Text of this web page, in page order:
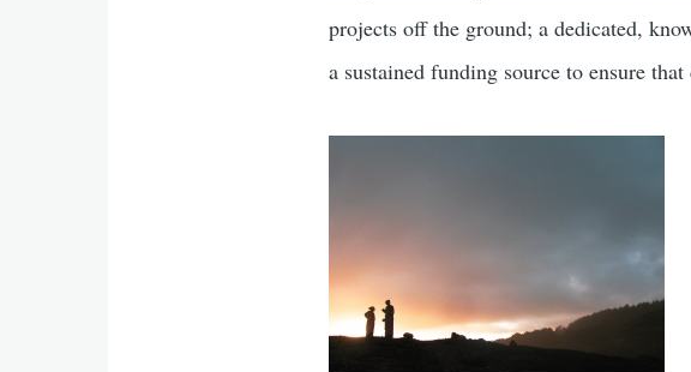
projects off the ground; a dedicated,
a sustained funding source to ensure